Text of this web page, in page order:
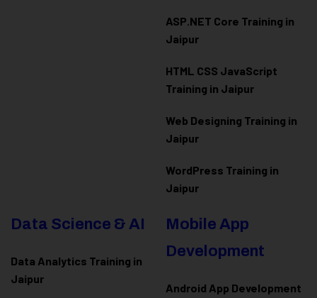
ASP.NET Core Training in
Jaipur
HTML CSS JavaScript
Training in Jaipur
Web Designing Training in
Jaipur
WordPress Training in
Jaipur
Data Science & AI
Data Analytics Training in
Jaipur
Mobile App
Development
Android App Development